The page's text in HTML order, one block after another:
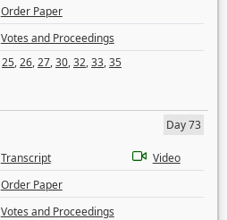
Order Paper
Votes and Proceedings
25,26,27,30,32,33,35
Day 73
Transcript
Video
Order Paper
Votes and Proceedings